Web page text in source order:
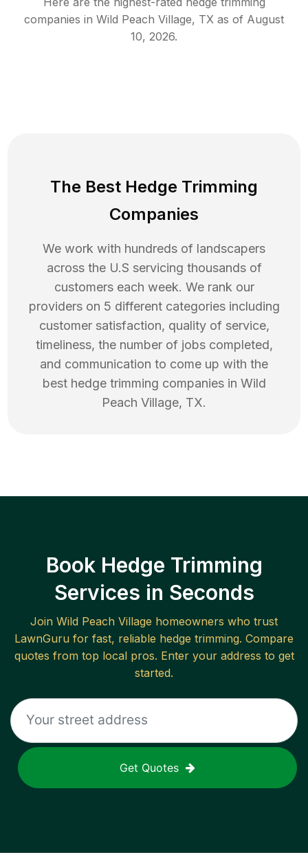
companies in Wild Peach Village, TX as of August
10, 2026.
The Best Hedge Trimming
Companies
We work with hundreds of landscapers
across the U.S servicing thousands of
customers each week. We rank our
providers on 5 different categories including
customer satisfaction, quality of service,
timeliness, the number of jobs completed,
and communication to come up with the
best hedge trimming companies in Wild
Peach Village, TX.
Book Hedge Trimming
Services in Seconds
Join Wild Peach Village homeowners who trust
LawnGuru for fast, reliable hedge trimming. Compare
quotes from top local pros. Enter your address to get
started.
Get Quotes